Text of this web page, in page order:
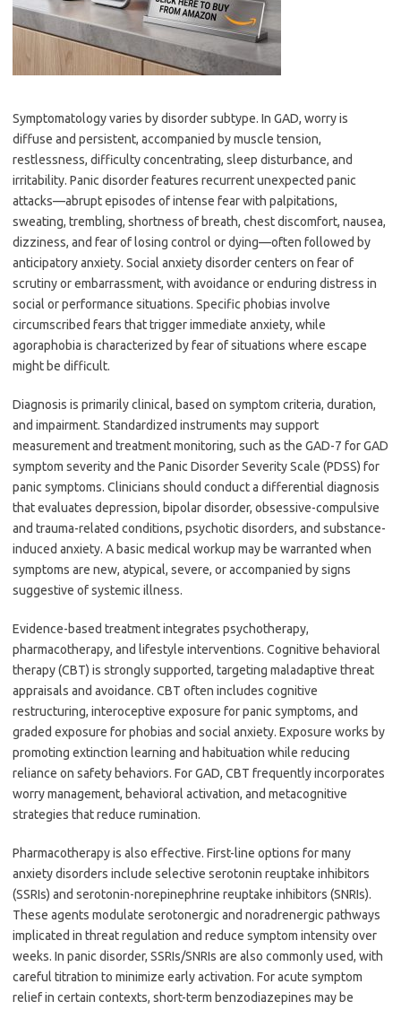
Symptomatology varies by disorder subtype. In GAD, worry is
diffuse and persistent, accompanied by muscle tension,
restlessness, difficulty concentrating, sleep disturbance, and
irritability. Panic disorder features recurrent unexpected panic
attacks—abrupt episodes of intense fear with palpitations,
sweating, trembling, shortness of breath, chest discomfort, nausea,
dizziness, and fear of losing control or dying—often followed by
anticipatory anxiety. Social anxiety disorder centers on fear of
scrutiny or embarrassment, with avoidance or enduring distress in
social or performance situations. Specific phobias involve
circumscribed fears that trigger immediate anxiety, while
agoraphobia is characterized by fear of situations where escape
might be difficult.
Diagnosis is primarily clinical, based on symptom criteria, duration,
and impairment. Standardized instruments may support
measurement and treatment monitoring, such as the GAD-7 for GAD
symptom severity and the Panic Disorder Severity Scale (PDSS) for
panic symptoms. Clinicians should conduct a differential diagnosis
that evaluates depression, bipolar disorder, obsessive-compulsive
and trauma-related conditions, psychotic disorders, and substance-
induced anxiety. A basic medical workup may be warranted when
symptoms are new, atypical, severe, or accompanied by signs
suggestive of systemic illness.
Evidence-based treatment integrates psychotherapy,
pharmacotherapy, and lifestyle interventions. Cognitive behavioral
therapy (CBT) is strongly supported, targeting maladaptive threat
appraisals and avoidance. CBT often includes cognitive
restructuring, interoceptive exposure for panic symptoms, and
graded exposure for phobias and social anxiety. Exposure works by
promoting extinction learning and habituation while reducing
reliance on safety behaviors. For GAD, CBT frequently incorporates
worry management, behavioral activation, and metacognitive
strategies that reduce rumination.
Pharmacotherapy is also effective. First-line options for many
anxiety disorders include selective serotonin reuptake inhibitors
(SSRIs) and serotonin-norepinephrine reuptake inhibitors (SNRIs).
These agents modulate serotonergic and noradrenergic pathways
implicated in threat regulation and reduce symptom intensity over
weeks. In panic disorder, SSRIs/SNRIs are also commonly used, with
careful titration to minimize early activation. For acute symptom
relief in certain contexts, short-term benzodiazepines may be